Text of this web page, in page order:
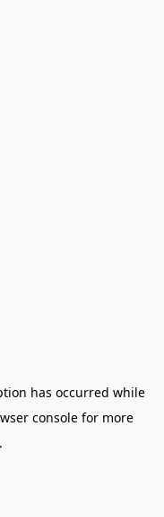
has occurred while
consolefor more